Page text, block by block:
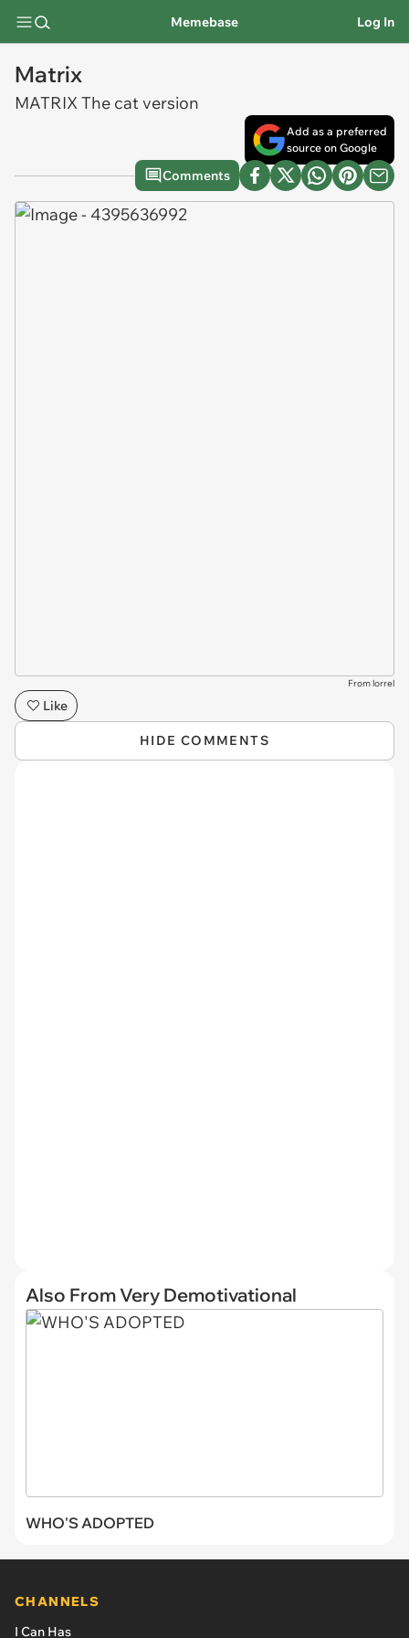
Memebase Log In
Matrix
MATRIX The cat version
Add as a preferred
source on Google
Comments
From lorrel
Like
HIDE COMMENTS
Also From Very Demotivational
WHO'S ADOPTED
CHANNELS
I Can Has